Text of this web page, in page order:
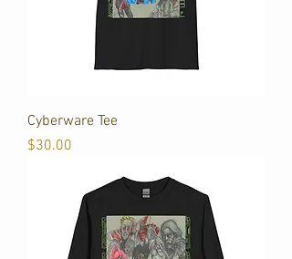
Cyberware Tee
Price
$30.00